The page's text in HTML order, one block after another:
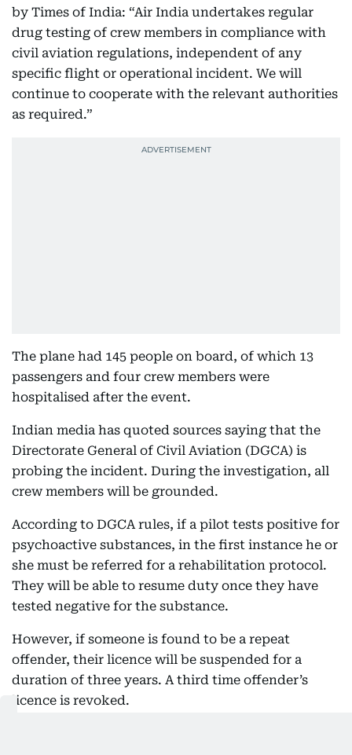
by Times of India: “Air India undertakes regular
drug testing of crew members in compliance with
civil aviation regulations, independent of any
specific flight or operational incident. We will
continue to cooperate with the relevant authorities
as required.”
The plane had 145 people on board, of which 13
passengers and four crew members were
hospitalised after the event.
Indian media has quoted sources saying that the
Directorate General of Civil Aviation (DGCA) is
probing the incident. During the investigation, all
crew members will be grounded.
According to DGCA rules, if a pilot tests positive for
psychoactive substances, in the first instance he or
she must be referred for a rehabilitation protocol.
They will be able to resume duty once they have
tested negative for the substance.
However, if someone is found to be a repeat
offender, their licence will be suspended for a
duration of three years. A third time offender’s
licence is revoked.